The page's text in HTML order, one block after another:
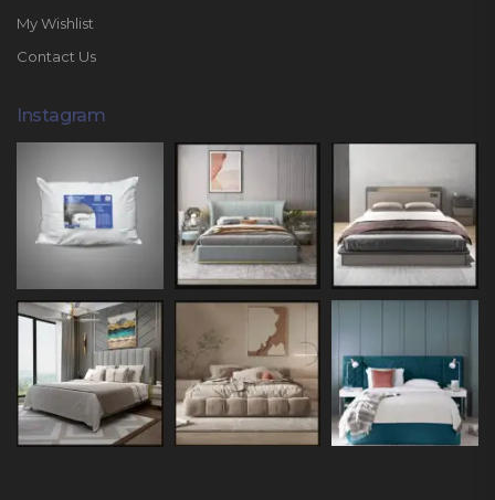
My Wishlist
Contact Us
Instagram